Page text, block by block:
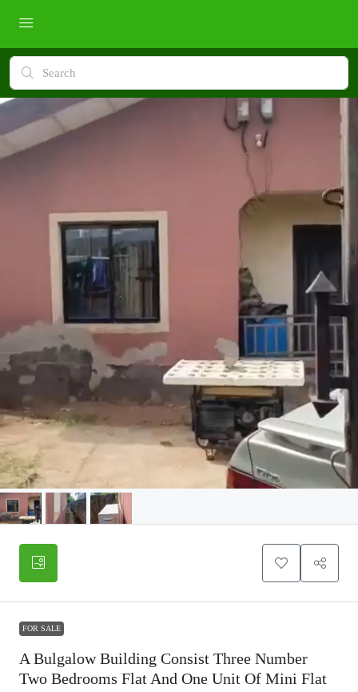
FOR SALE
A Bulgalow Building Consist Three Number
Two Bedrooms Flat And One Unit Of Mini Flat